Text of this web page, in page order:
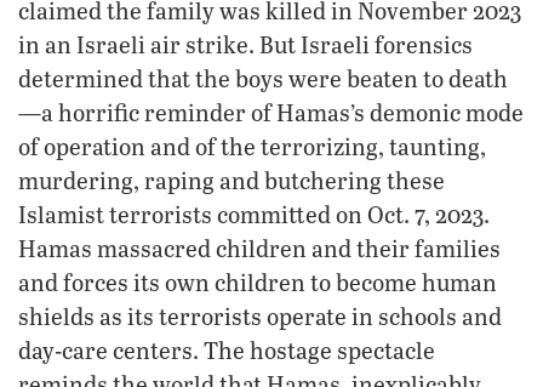
claimed the family was killed in November 2023
in an Israeli air strike. But Israeli forensics
determined that the boys were beaten to death
—a horrific reminder of Hamas’s demonic mode
of operation and of the terrorizing, taunting,
murdering, raping and butchering these
Islamist terrorists committed on Oct. 7, 2023.
Hamas massacred children and their families
and forces its own children to become human
shields as its terrorists operate in schools and
day-care centers. The hostage spectacle